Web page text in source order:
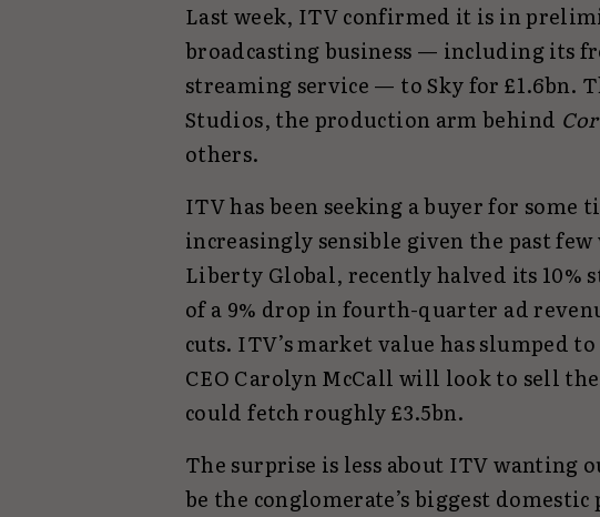
Last week, ITV confirmed it is in
broadcasting business — including its
streaming service — to Sky for £1.6bn.
Studios, the production arm behind
others.
ITV has been seeking a buyer for some
increasingly sensible given the past
Liberty Global, recently halved its 10%
of a 9% drop in fourth-quarter ad
cuts. ITV’s market value has slumped
CEO Carolyn McCall will look to sell
could fetch roughly £3.5bn.
The surprise is less about ITV wanting
be the conglomerate’s biggest